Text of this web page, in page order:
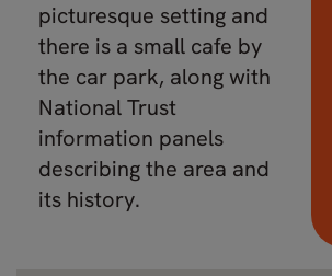
picturesque setting and
there is a small cafe by
the car park, along with
National Trust
information panels
describing the area and
its history.